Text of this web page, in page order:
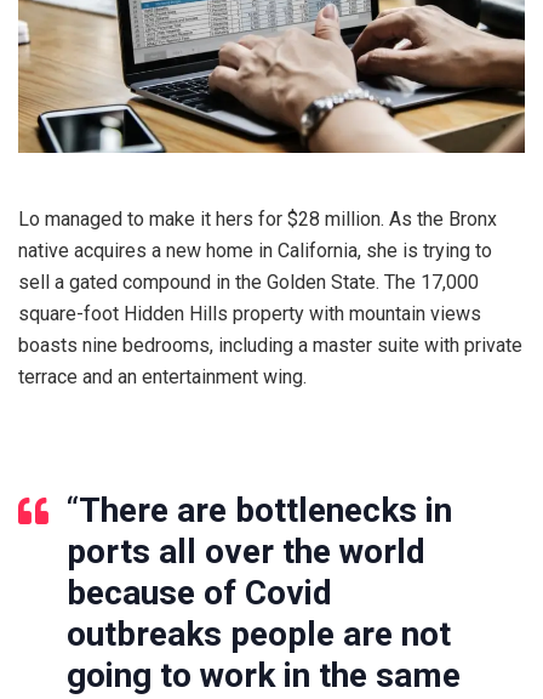
Lo managed to make it hers for $28 million. As the Bronx
native acquires a new home in California, she is trying to
sell a gated compound in the Golden State. The 17,000
square-foot Hidden Hills property with mountain views
boasts nine bedrooms, including a master suite with private
terrace and an entertainment wing.
“There are bottlenecks in
ports all over the world
because of Covid
outbreaks people are not
going to work in the same